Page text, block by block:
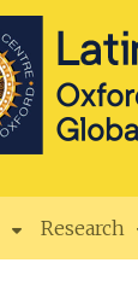
Research